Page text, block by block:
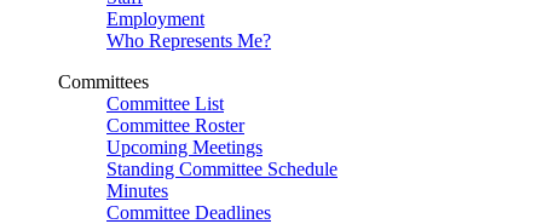
Employment
Who Represents Me?
Committees
Committee List
Committee Roster
Upcoming Meetings
Standing Committee Schedule
Minutes
Committee Deadlines